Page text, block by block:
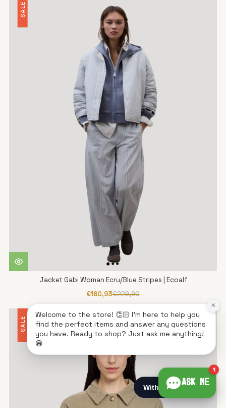
SALE
Jacket Gabi Woman Ecru/Blue Stripes | Ecoalf
€160,93€229,90
SALE
Ask me
1
Welcome to the store! 👏🏻 I'm here to help you
find the perfect items and answer any questions
you have. Ready to shop? Just ask me anything!
😁
×